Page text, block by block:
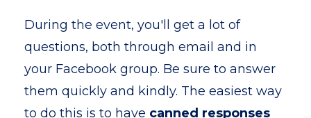
During the event, you'll get a lot of
questions, both through email and in
your Facebook group. Be sure to answer
them quickly and kindly. The easiest way
to do this is to have canned responses